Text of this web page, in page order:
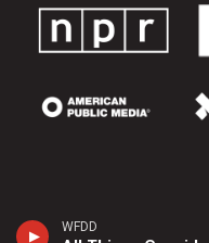
WFDD